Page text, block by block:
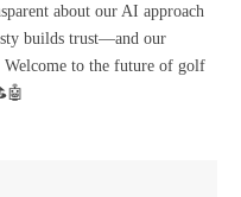
about our AI approach
builds trust—and our
Welcome to the future of golf